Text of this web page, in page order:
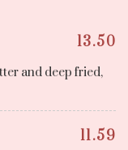
13.50
and deep fried,
11.59